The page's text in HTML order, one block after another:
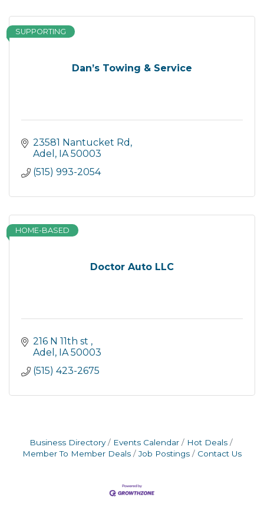
Dan’s Towing & Service
SUPPORTING
23581 Nantucket Rd
Adel
IA 50003
(515) 993-2054
Doctor Auto LLC
HOME-BASED
216 N 11th st
Adel
IA 50003
(515) 423-2675
Business Directory Events Calendar
Hot Deals
Member To Member Deals
Job Postings Contact Us